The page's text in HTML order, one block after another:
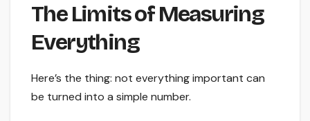
The Limits of Measuring
Everything
Here’s the thing: not everything important can
be turned into a simple number.